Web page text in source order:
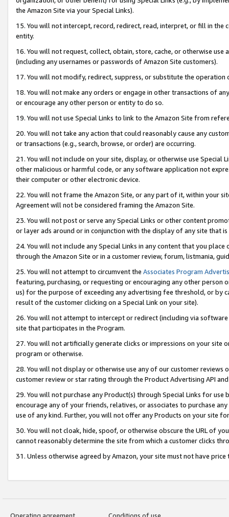
the Amazon Site via your Special Links).
15. You will not intercept, record, redirect, read, interpret, or fill in
entity.
16. You will not request, collect, obtain, store, cache, or otherwise
(including any usernames or passwords of Amazon Site customers).
17. You will not modify, redirect, suppress, or substitute the
18. You will not make any orders or engage in other transactions of
or encourage any other person or entity to do so.
19. You will not use Special Links to link to the Amazon Site from
20. You will not take any action that could reasonably cause any
or transactions (e.g., search, browse, or order) are occurring.
21. You will not include on your site, display, or otherwise use Special
other malicious or harmful code, or any software application not
their computer or other electronic device.
22. You will not frame the Amazon Site, or any part of it, within your
Agreement will not be considered framing the Amazon Site.
23. You will not post or serve any Special Links or other content
or layer ads around or in conjunction with the display of any site that
24. You will not include any Special Links in any content that you
through the Amazon Site or in a customer review, forum, listmania,
25. You will not attempt to circumvent the Associates Program
featuring, purchasing, or requesting or encouraging any other
us) for the purpose of exceeding any advertising fee threshold, or by
result of the customer clicking on a Special Link on your site).
26. You will not attempt to intercept or redirect (including via
site that participates in the Program.
27. You will not artificially generate clicks or impressions on your site
program or otherwise.
28. You will not display or otherwise use any of our customer
customer review or star rating through the Product Advertising API
29. You will not purchase any Product(s) through Special Links for
encourage any of your friends, relatives, or associates to purchase
use of any kind. Further, you will not offer any Products on your site
30. You will not cloak, hide, spoof, or otherwise obscure the URL of
cannot reasonably determine the site from which a customer clicks
31. Unless otherwise agreed by Amazon, your site must not have